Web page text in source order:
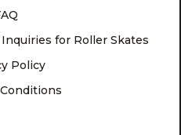
for Roller Skates
Policy